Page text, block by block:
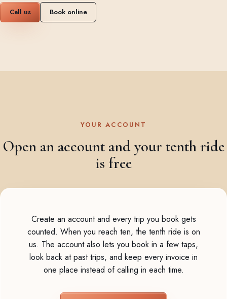
Call us Book online
YOUR ACCOUNT
Open an account and your tenth ride
is free
Create an account and every trip you book gets
counted. When you reach ten, the tenth ride is on
us. The account also lets you book in a few taps,
look back at past trips, and keep every invoice in
one place instead of calling in each time.